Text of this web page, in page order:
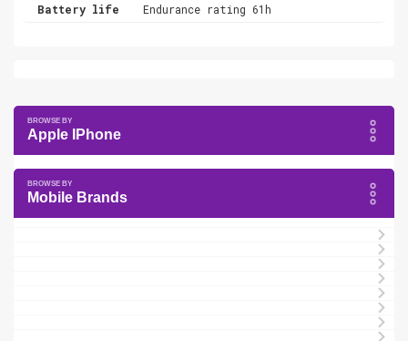
Battery life
Endurance rating 61h
Apple IPhone
Mobile Brands